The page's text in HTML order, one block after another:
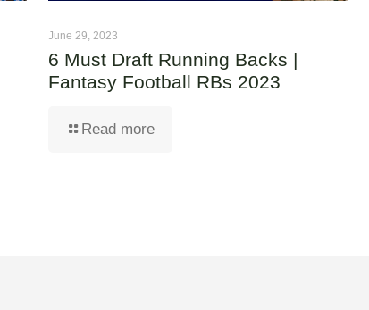
June 29, 2023
6 Must Draft Running Backs |
Fantasy Football RBs 2023
Read more